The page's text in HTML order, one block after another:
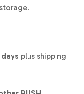
plus shipping